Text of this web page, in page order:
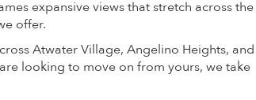
expansive views that stretch across the
offer.
Atwater Village, Angelino Heights, and
looking to move on from yours, we take